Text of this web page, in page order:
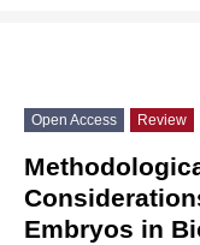
Open Access Review
Embryos in